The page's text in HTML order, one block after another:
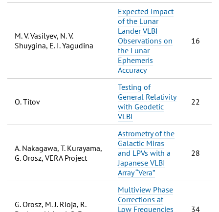
M. V. Vasilyev, N. V.
Shuygina, E. I. Yagudina
Expected Impact
of the Lunar
Lander VLBI
Observations on
the Lunar
Ephemeris
Accuracy
16
O. Titov
Testing of
General Relativity
with Geodetic
VLBI
22
A. Nakagawa, T. Kurayama,
G. Orosz, VERA Project
Astrometry of the
Galactic Miras
and LPVs with a
Japanese VLBI
Array “Vera”
28
G. Orosz, M. J. Rioja, R.
Multiview Phase
Corrections at
Low Frequencies
34